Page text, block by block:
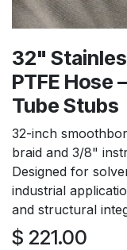
32"
PTFE
Tube Stubs
32-inch
braid and 3/8"
Designed for
industrial
and structural
$ 221.00